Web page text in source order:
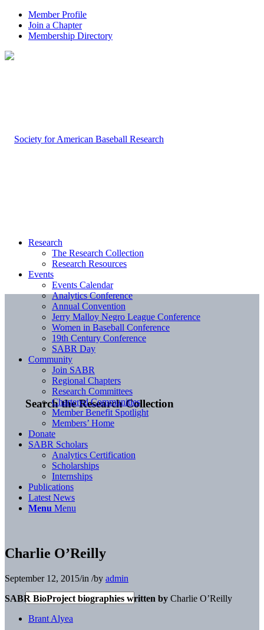
Member Profile
Join a Chapter
Membership Directory
Search the Research Collection
Research
The Research Collection
Research Resources
Events
Events Calendar
Analytics Conference
Annual Convention
Jerry Malloy Negro League Conference
Women in Baseball Conference
19th Century Conference
SABR Day
Community
Join SABR
Regional Chapters
Research Committees
Chartered Communities
Member Benefit Spotlight
Members’ Home
Donate
SABR Scholars
Analytics Certification
Scholarships
Internships
Publications
Latest News
Menu Menu
Charlie O’Reilly
September 12, 2015/in /by admin
SABR BioProject biographies written by Charlie O’Reilly
Brant Alyea